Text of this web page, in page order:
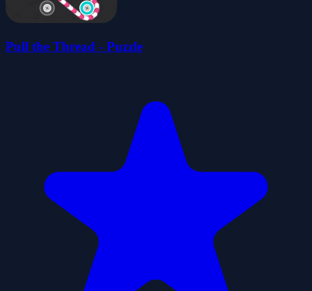
Pull the Thread - Puzzle